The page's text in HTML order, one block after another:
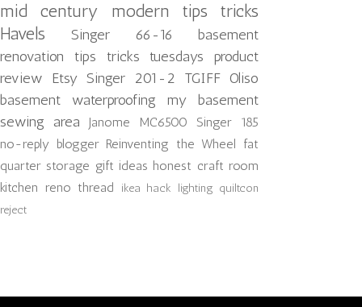
mid century modern
tips tricks
Havels
Singer 66-16
basement
renovation
tips tricks tuesdays
product
review Etsy Singer 201-2 TGIFF Oliso
basement waterproofing
my basement
sewing area
Janome MC6500
Singer 185
no-reply blogger Reinventing the Wheel
fat
quarter storage gift ideas honest craft room
kitchen reno thread ikea hack lighting quiltcon
reject